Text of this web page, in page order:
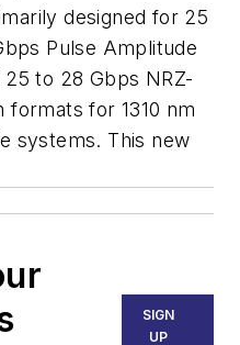
designed for 25
Pulse Amplitude
to 28 Gbps NRZ-
formats for 1310 nm
systems. This new
SIGN
UP